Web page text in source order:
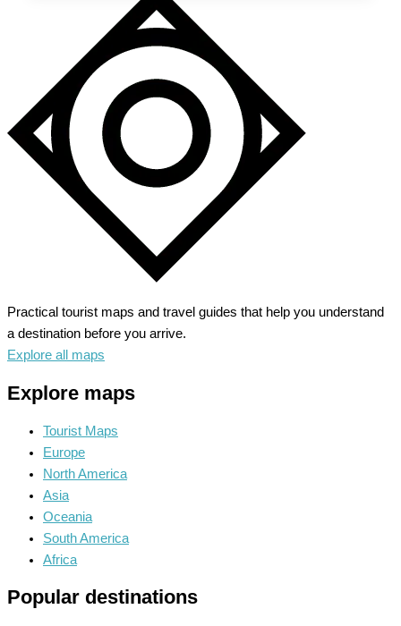
Ancient
Civilizations
Practical tourist maps and travel guides that help you understand
a destination before you arrive.
Explore all maps
Explore maps
Tourist Maps
Europe
North America
Asia
Oceania
South America
Africa
Popular destinations